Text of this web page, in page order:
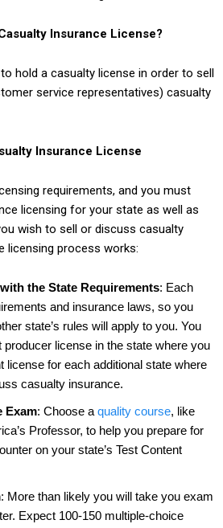
Insurance License?
hold a casualty license in order to sell
service representatives) casualty
Insurance License
requirements, and you must
licensing for your state as well as
wish to sell or discuss casualty
licensing process works:
the State Requirements: Each
and insurance laws, so you
state’s rules will apply to you. You
producer license in the state where you
license for each additional state where
casualty insurance.
Exam: Choose a quality course, like
Professor, to help you prepare for
on your state’s Test Content
: More than likely you will take you exam
Expect 100-150 multiple-choice